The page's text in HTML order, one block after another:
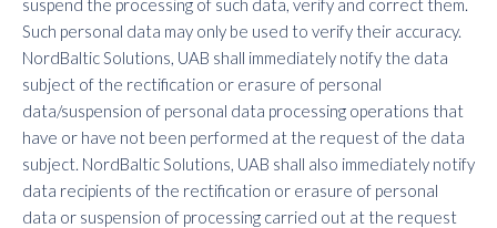
suspend the processing of such data, verify and correct them.
Such personal data may only be used to verify their accuracy.
NordBaltic Solutions, UAB shall immediately notify the data
subject of the rectification or erasure of personal
data/suspension of personal data processing operations that
have or have not been performed at the request of the data
subject. NordBaltic Solutions, UAB shall also immediately notify
data recipients of the rectification or erasure of personal
data or suspension of processing carried out at the request